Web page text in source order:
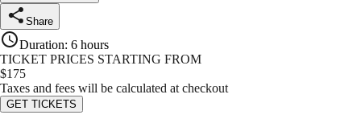
Share
Duration: 6 hours
TICKET PRICES STARTING FROM
$175
Taxes and fees will be calculated at checkout
GET TICKETS